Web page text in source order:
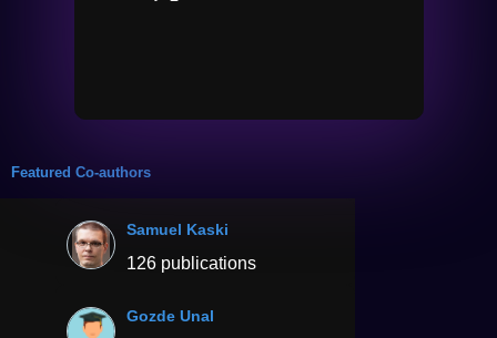
Featured Co-authors
Samuel Kaski
126 publications
Gozde Unal